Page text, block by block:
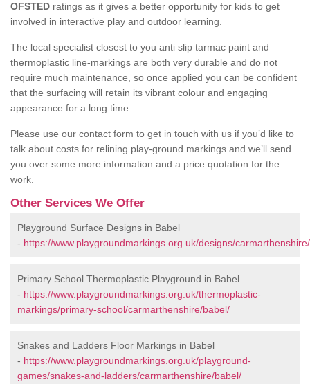
OFSTED ratings as it gives a better opportunity for kids to get
involved in interactive play and outdoor learning.
The local specialist closest to you anti slip tarmac paint and
thermoplastic line-markings are both very durable and do not
require much maintenance, so once applied you can be confident
that the surfacing will retain its vibrant colour and engaging
appearance for a long time.
Please use our contact form to get in touch with us if you’d like to
talk about costs for relining play-ground markings and we’ll send
you over some more information and a price quotation for the
work.
Other Services We Offer
Playground Surface Designs in Babel
- https://www.playgroundmarkings.org.uk/designs/
Primary School Thermoplastic Playground in Babel
- https://www.playgroundmarkings.org.uk/thermoplastic-
markings/primary-school/carmarthenshire/babel/
Snakes and Ladders Floor Markings in Babel
- https://www.playgroundmarkings.org.uk/playground-
games/snakes-and-ladders/carmarthenshire/babel/